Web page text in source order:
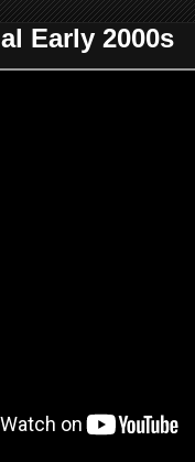
Early 2000s